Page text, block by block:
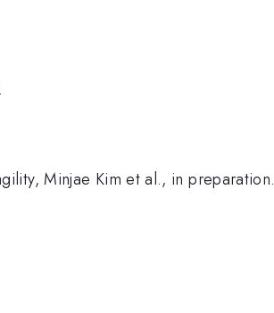
Minjae Kim et al., in preparation.